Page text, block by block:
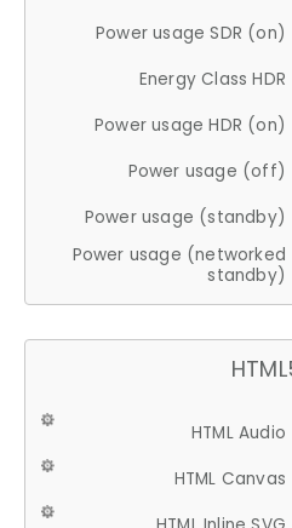
Power usage SDR (on)
Energy Class HDR
Power usage HDR (on)
Power usage (off)
Power usage (standby)
Power usage (networked
standby)
HTML Audio
HTML Canvas